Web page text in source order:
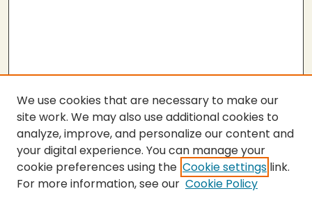
SEARCH
We use cookies that are necessary to make our
site work. We may also use additional cookies to
analyze, improve, and personalize our content and
your digital experience. You can manage your
cookie preferences using the Cookie settings link.
For more information, see our Cookie Policy